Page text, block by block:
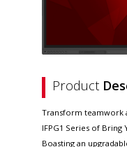
Product
Transform teamwork
IFPG1 Series of
Boasting an